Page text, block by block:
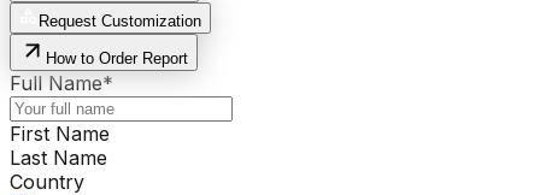
Request Customization
How to Order Report
Full Name*
First Name
Last Name
Country